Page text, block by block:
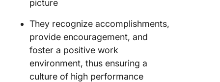
picture
They recognize accomplishments,
provide encouragement, and
foster a positive work
environment, thus ensuring a
culture of high performance